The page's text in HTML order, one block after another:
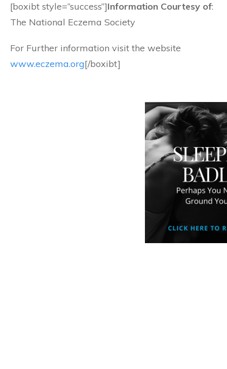
[boxibt style=”success”]Information Courtesy of:
The National Eczema Society
For Further information visit the website
www.eczema.org[/boxibt]